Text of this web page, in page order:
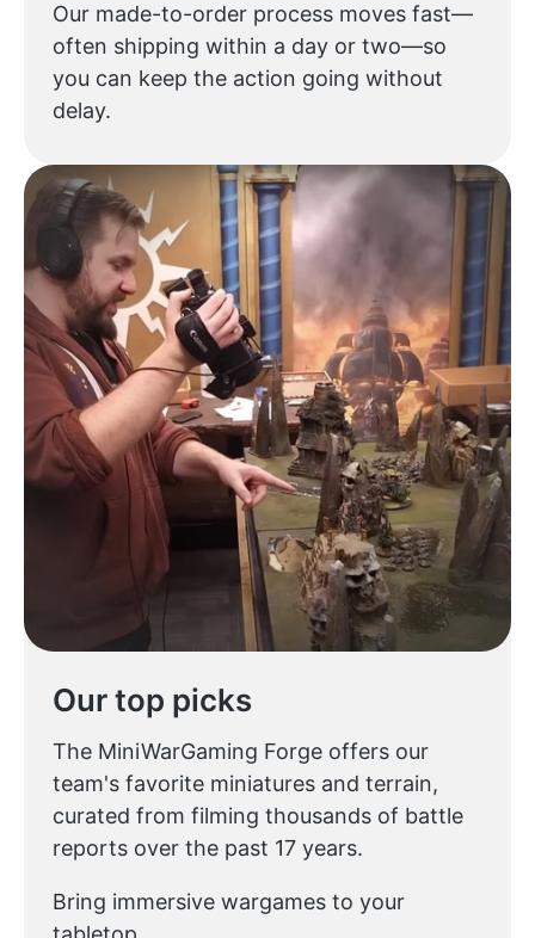
Our made-to-order process moves fast—
often shipping within a day or two—so
you can keep the action going without
delay.
Our top picks
The MiniWarGaming Forge offers our
team's favorite miniatures and terrain,
curated from filming thousands of battle
reports over the past 17 years.
Bring immersive wargames to your